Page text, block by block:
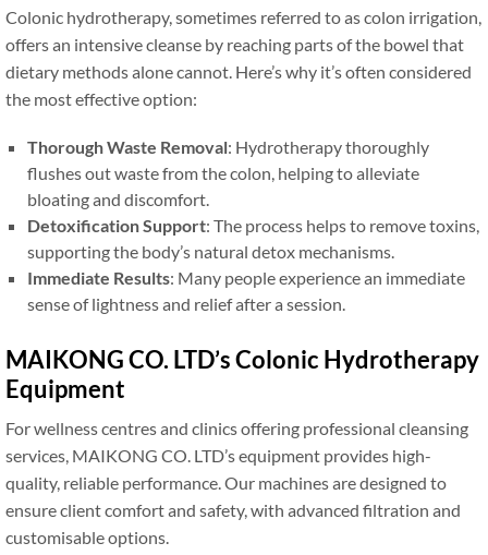
Colonic hydrotherapy, sometimes referred to as colon irrigation,
offers an intensive cleanse by reaching parts of the bowel that
dietary methods alone cannot. Here’s why it’s often considered
the most effective option:
Thorough Waste Removal: Hydrotherapy thoroughly
flushes out waste from the colon, helping to alleviate
bloating and discomfort.
Detoxification Support: The process helps to remove toxins,
supporting the body’s natural detox mechanisms.
Immediate Results: Many people experience an immediate
sense of lightness and relief after a session.
MAIKONG CO. LTD’s Colonic Hydrotherapy
Equipment
For wellness centres and clinics offering professional cleansing
services, MAIKONG CO. LTD’s equipment provides high-
quality, reliable performance. Our machines are designed to
ensure client comfort and safety, with advanced filtration and
customisable options.